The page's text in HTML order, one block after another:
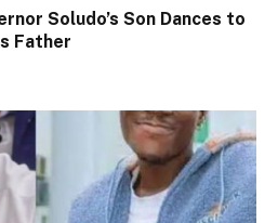
Soludo’s Son Dances to
Father